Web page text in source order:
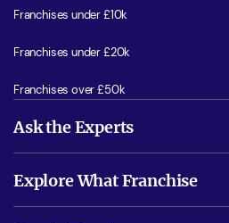
Franchises under £10k
Franchises under £20k
Franchises over £50k
Ask the Experts
Is success guarenteed if I invest?
Explore What Franchise